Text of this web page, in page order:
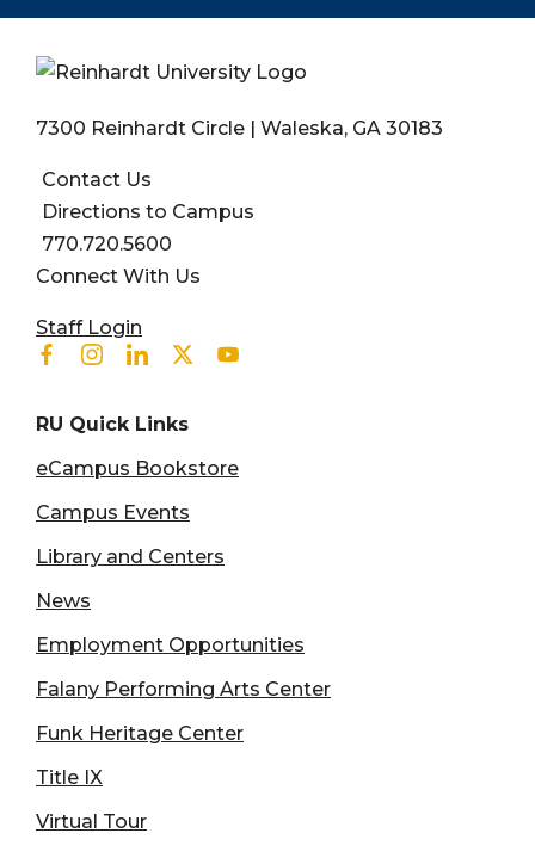
7300 Reinhardt Circle | Waleska, GA 30183
Contact Us
Directions to Campus
770.720.5600
Connect With Us
User account menu
Staff Login
Facebook
Instagram
LinkedinTwitterYoutube
RU Quick Links
eCampus Bookstore
Campus Events
Library and Centers
News
Employment Opportunities
Falany Performing Arts Center
Funk Heritage Center
Title IX
Virtual Tour